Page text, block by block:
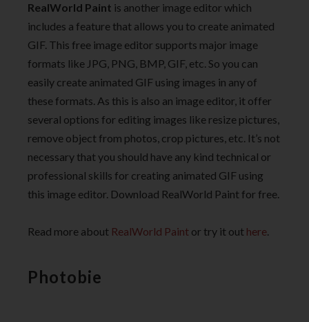
RealWorld Paint is another image editor which
includes a feature that allows you to create animated
GIF. This free image editor supports major image
formats like JPG, PNG, BMP, GIF, etc. So you can
easily create animated GIF using images in any of
these formats. As this is also an image editor, it offer
several options for editing images like resize pictures,
remove object from photos, crop pictures, etc. It’s not
necessary that you should have any kind technical or
professional skills for creating animated GIF using
this image editor. Download RealWorld Paint for free.
Read more about RealWorld Paint or try it out here.
Photobie